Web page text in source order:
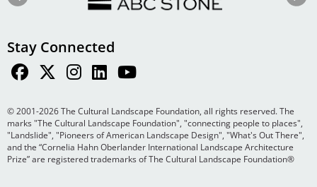
Stay Connected
© 2001-2026 The Cultural Landscape Foundation, all rights reserved. The
marks "The Cultural Landscape Foundation", "connecting people to places",
"Landslide", "Pioneers of American Landscape Design", "What's Out There",
and the “Cornelia Hahn Oberlander International Landscape Architecture
Prize” are registered trademarks of The Cultural Landscape Foundation®